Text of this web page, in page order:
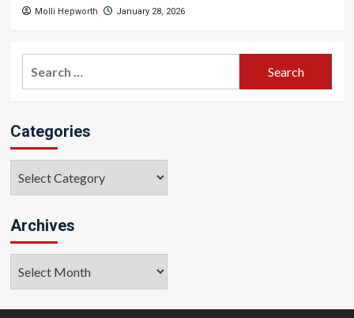
Molli Hepworth January 28, 2026
Categories
Archives